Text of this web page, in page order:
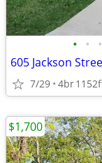
• • •
605 Jackson
7/29 4br
$1,700